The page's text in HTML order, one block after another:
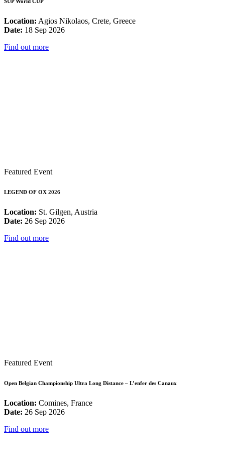
Location: Agios Nikolaos, Crete, Greece
Date: 18 Sep 2026
Find out more
Featured Event
LEGEND OF OX 2026
Location: St. Gilgen, Austria
Date: 26 Sep 2026
Find out more
Featured Event
Open Belgian Championship Ultra Long Distance – L’enfer des Canaux
Location: Comines, France
Date: 26 Sep 2026
Find out more